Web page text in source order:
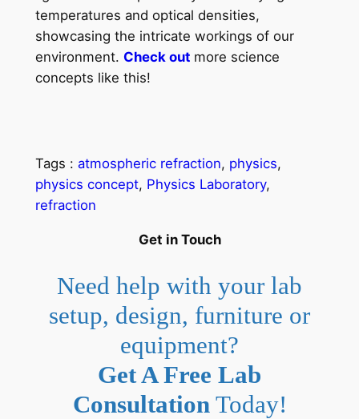
temperatures and optical densities,
showcasing the intricate workings of our
environment. Check out more science
concepts like this!
Tags : atmospheric refraction, physics
physics concept, Physics Laboratory
refraction
Get in Touch
Need help with your lab
setup, design, furniture or
equipment?
Get A Free Lab
Consultation Today!